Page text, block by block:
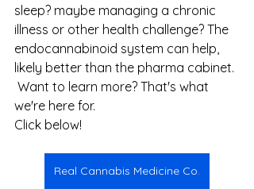
sleep? maybe managing a chronic
illness or other health challenge? The
endocannabinoid system can help,
likely better than the pharma cabinet.
Want to learn more? That's what
we're here for.
Click below!
Real Cannabis Medicine Co.